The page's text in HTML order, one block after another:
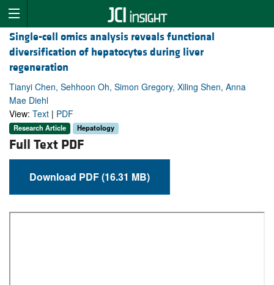
Single-cell omics analysis reveals functional
diversification of hepatocytes during liver
regeneration
Tianyi Chen, Sehhoon Oh, Simon Gregory, Xiling Shen, Anna
Mae Diehl
View: Text | PDF
Research Article Hepatology
Full Text PDF
Download PDF (16.31 MB)